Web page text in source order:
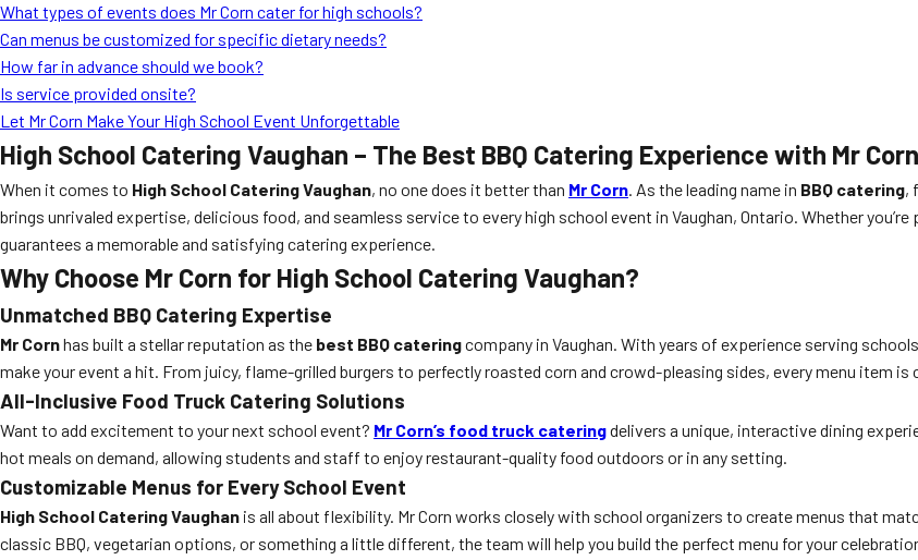
What types of events does Mr Corn cater for high schools?
Can menus be customized for specific dietary needs?
How far in advance should we book?
Is service provided onsite?
Let Mr Corn Make Your High School Event Unforgettable
High School Catering Vaughan – The Best BBQ Catering Experience with Mr Corn
When it comes to High School Catering Vaughan, no one does it better than Mr Corn. As the leading name in BBQ catering,
brings unrivaled expertise, delicious food, and seamless service to every high school event in Vaughan, Ontario. Whether
guarantees a memorable and satisfying catering experience.
Why Choose Mr Corn for High School Catering Vaughan?
Unmatched BBQ Catering Expertise
Mr Cornhas built a stellar reputation as the best BBQ cateringcompany in Vaughan. With years of experience serving
make your event a hit. From juicy, flame-grilled burgers to perfectly roasted corn and crowd-pleasing sides, every menu item
All-Inclusive Food Truck Catering Solutions
Want to add excitement to your next school event? Mr Corn’s food truck cateringdelivers a unique, interactive dining
hot meals on demand, allowing students and staff to enjoy restaurant-quality food outdoors or in any setting.
Customizable Menus for Every School Event
High School Catering Vaughan is all about flexibility. Mr Corn works closely with school organizers to create menus that
classic BBQ, vegetarian options, or something a little different, the team will help you build the perfect menu for your